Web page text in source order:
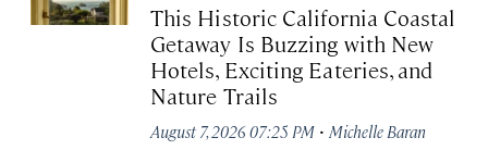
This Historic California Coastal
Getaway Is Buzzing with New
Hotels, Exciting Eateries, and
Nature Trails
August 7, 2026 07:25 PM · Michelle Baran